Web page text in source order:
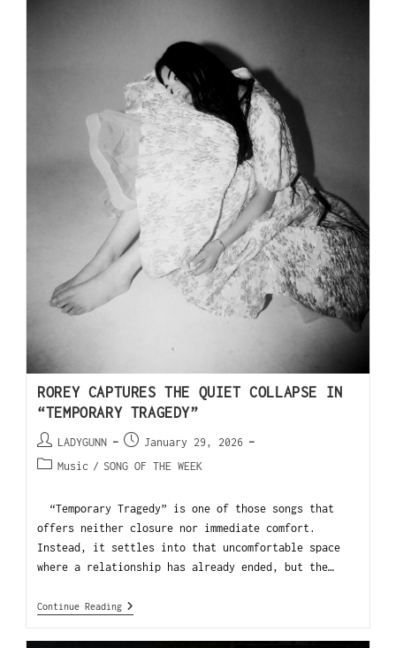
ROREY CAPTURES THE QUIET COLLAPSE IN
“TEMPORARY TRAGEDY”
LADYGUNN
January 29, 2026
Music / SONG OF THE WEEK
“Temporary Tragedy” is one of those songs that
offers neither closure nor immediate comfort.
Instead, it settles into that uncomfortable space
where a relationship has already ended, but the…
Continue Reading